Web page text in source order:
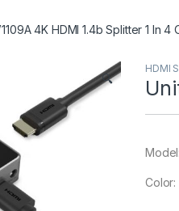
4K HDMI 1.4b Splitter 1 In 4
🔍
HDMI
Color: